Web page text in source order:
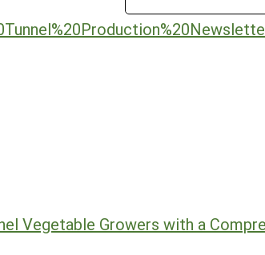
Vegetable Growers with a